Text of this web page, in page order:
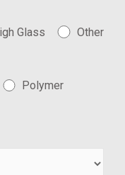
Glass Other
Polymer